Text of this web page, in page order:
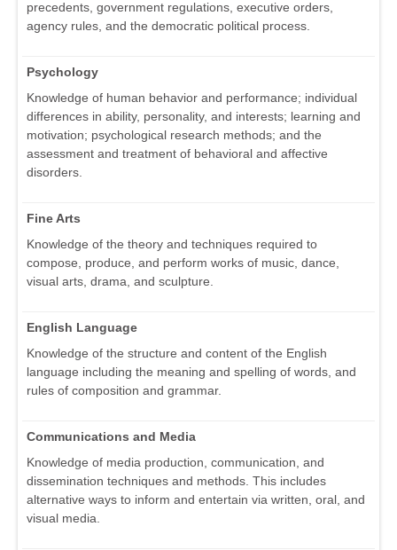
precedents, government regulations, executive orders,
agency rules, and the democratic political process.
Psychology
Knowledge of human behavior and performance; individual
differences in ability, personality, and interests; learning and
motivation; psychological research methods; and the
assessment and treatment of behavioral and affective
disorders.
Fine Arts
Knowledge of the theory and techniques required to
compose, produce, and perform works of music, dance,
visual arts, drama, and sculpture.
English Language
Knowledge of the structure and content of the English
language including the meaning and spelling of words, and
rules of composition and grammar.
Communications and Media
Knowledge of media production, communication, and
dissemination techniques and methods. This includes
alternative ways to inform and entertain via written, oral, and
visual media.